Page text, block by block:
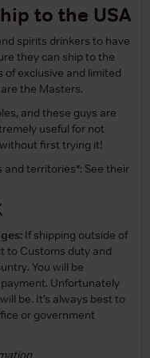
to the USA
spirits drinkers to have
they can ship to the
of exclusive and limited
the Masters.
and these guys are
useful for not
first trying it!
territories*: See their
If shipping outside of
to Customs duty and
You will be
Unfortunately
be. It’s always best to
or government